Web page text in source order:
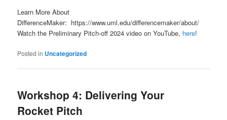
Learn More About
DifferenceMaker: https://www.uml.edu/differencemaker/about/
Watch the Preliminary Pitch-off 2024 video on YouTube, here!
Posted in Uncategorized
Workshop 4: Delivering Your
Rocket Pitch